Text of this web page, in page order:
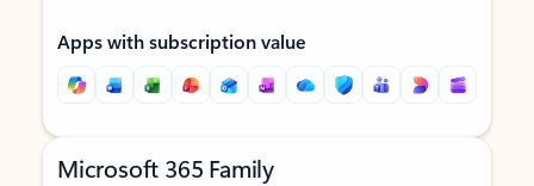
Apps with subscription value
Microsoft 365 Family